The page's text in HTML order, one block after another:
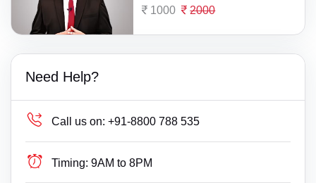
1000 2000
Need Help?
Call us on: +91-8800 788 535
Timing: 9AM to 8PM